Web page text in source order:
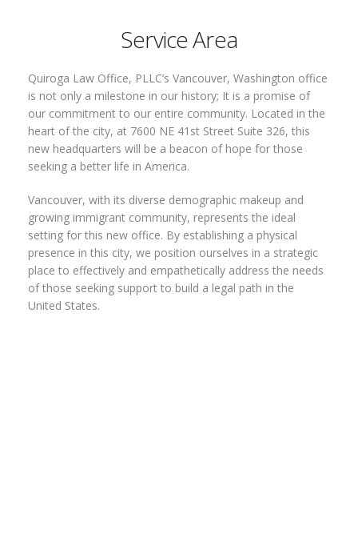
Service Area
Quiroga Law Office, PLLC’s Vancouver, Washington office
is not only a milestone in our history; It is a promise of
our commitment to our entire community. Located in the
heart of the city, at 7600 NE 41st Street Suite 326, this
new headquarters will be a beacon of hope for those
seeking a better life in America.
Vancouver, with its diverse demographic makeup and
growing immigrant community, represents the ideal
setting for this new office. By establishing a physical
presence in this city, we position ourselves in a strategic
place to effectively and empathetically address the needs
of those seeking support to build a legal path in the
United States.